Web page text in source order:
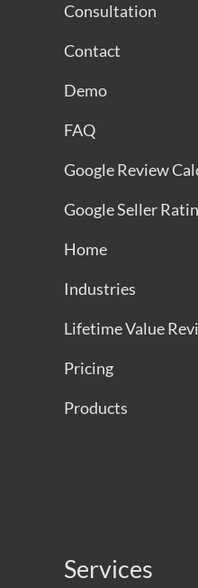
Consultation
Contact
Demo
FAQ
Google Review
Google Seller
Home
Industries
Lifetime Value
Pricing
Products
Services